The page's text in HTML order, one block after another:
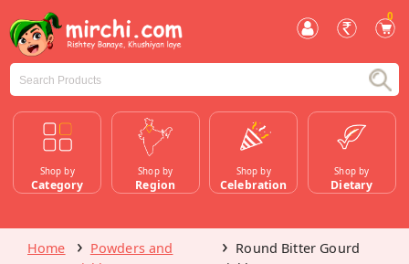
0
Shop by
Category
Shop by
Region
Shop by
Celebration
Shop by
Dietary
Home
Powders and
Round Bitter Gourd